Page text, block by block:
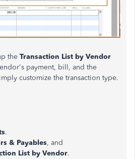
the Transaction List by Vendor
payment, bill, and the
customize the transaction type.
.
& Payables, and
List by Vendor.